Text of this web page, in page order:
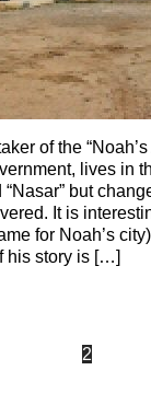
of the
lives in
but
It is
for Noah’s
his story is […]
2